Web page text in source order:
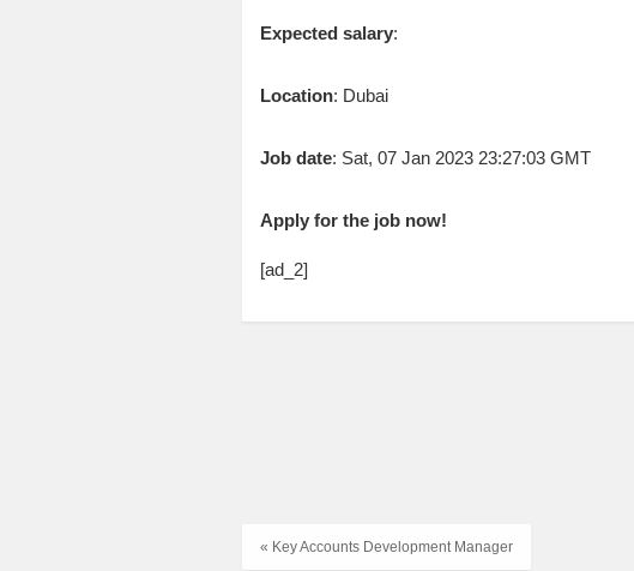
Expected salary:
Location: Dubai
Job date: Sat, 07 Jan 2023 23:27:03 GMT
Apply for the job now!
[ad_2]
« Key Accounts Development Manager